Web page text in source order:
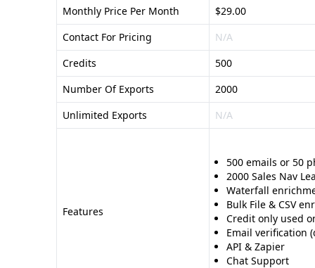
Monthly Price Per Month
$29.00
Contact For Pricing
N/A
Credits
500
Number Of Exports
2000
Unlimited Exports
N/A
Features
500 emails or 50
2000 Sales Nav
Waterfall
Bulk File & CSV
Credit only used
Email verification
API & Zapier
Chat Support